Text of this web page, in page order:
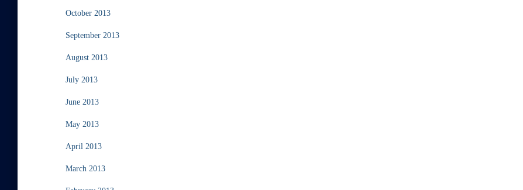
October 2013
September 2013
August 2013
July 2013
June 2013
May 2013
April 2013
March 2013